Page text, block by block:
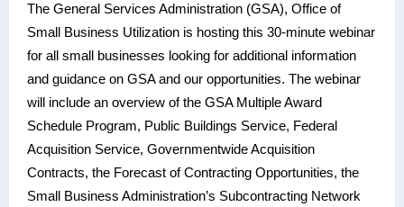
The General Services Administration (GSA), Office of
Small Business Utilization is hosting this 30-minute webinar
for all small businesses looking for additional information
and guidance on GSA and our opportunities. The webinar
will include an overview of the GSA Multiple Award
Schedule Program, Public Buildings Service, Federal
Acquisition Service, Governmentwide Acquisition
Contracts, the Forecast of Contracting Opportunities, the
Small Business Administration’s Subcontracting Network